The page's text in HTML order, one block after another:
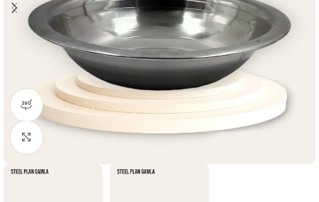
360 product view
Click to enlarge